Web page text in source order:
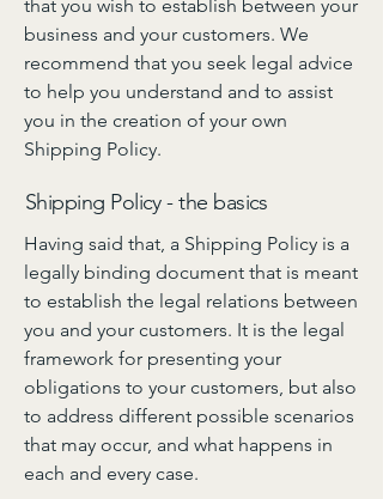
that you wish to establish between your
business and your customers. We
recommend that you seek legal advice
to help you understand and to assist
you in the creation of your own
Shipping Policy.
Shipping Policy - the basics
Having said that, a Shipping Policy is a
legally binding document that is meant
to establish the legal relations between
you and your customers. It is the legal
framework for presenting your
obligations to your customers, but also
to address different possible scenarios
that may occur, and what happens in
each and every case.